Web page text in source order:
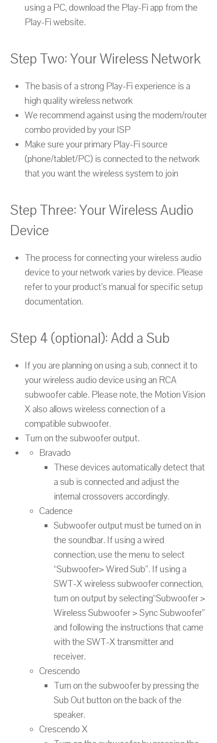
using a PC, download the Play-Fi app from the
Play-Fi website.
Step Two: Your Wireless Network
The basis of a strong Play-Fi experience is a
high quality wireless network
We recommend against using the modem/router
combo provided by your ISP
Make sure your primary Play-Fi source
(phone/tablet/PC) is connected to the network
that you want the wireless system to join
Step Three: Your Wireless Audio
Device
The process for connecting your wireless audio
device to your network varies by device. Please
refer to your product’s manual for specific setup
documentation.
Step 4 (optional): Add a Sub
If you are planning on using a sub, connect it to
your wireless audio device using an RCA
subwoofer cable. Please note, the Motion Vision
X also allows wireless connection of a
compatible subwoofer.
Turn on the subwoofer output.
Bravado
These devices automatically detect that
a sub is connected and adjust the
internal crossovers accordingly.
Cadence
Subwoofer output must be turned on in
the soundbar. If using a wired
connection, use the menu to select
“Subwoofer> Wired Sub”. If using a
SWT-X wireless subwoofer connection,
turn on output by selecting“Subwoofer >
Wireless Subwoofer > Sync Subwoofer”
and following the instructions that came
with the SWT-X transmitter and
receiver.
Crescendo
Turn on the subwoofer by pressing the
Sub Out button on the back of the
speaker.
Crescendo X